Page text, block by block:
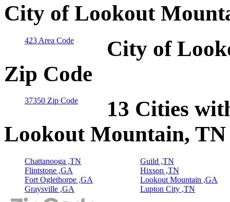
City of Lookout
423 Area Code
City of
Zip Code
37350 Zip Code
13 Cities
Lookout Mountain, TN
Chattanooga ,TN
Flintstone ,GA
Fort Oglethorpe ,GA
Graysville ,GA
Guild ,TN
Hixson ,TN
Lookout Mountain ,GA
Lupton City ,TN